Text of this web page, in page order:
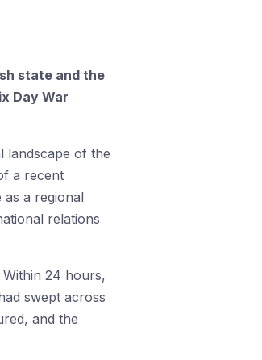
state and the
Day War
landscape of the
a recent
as a regional
relations
24 hours,
swept across
and the